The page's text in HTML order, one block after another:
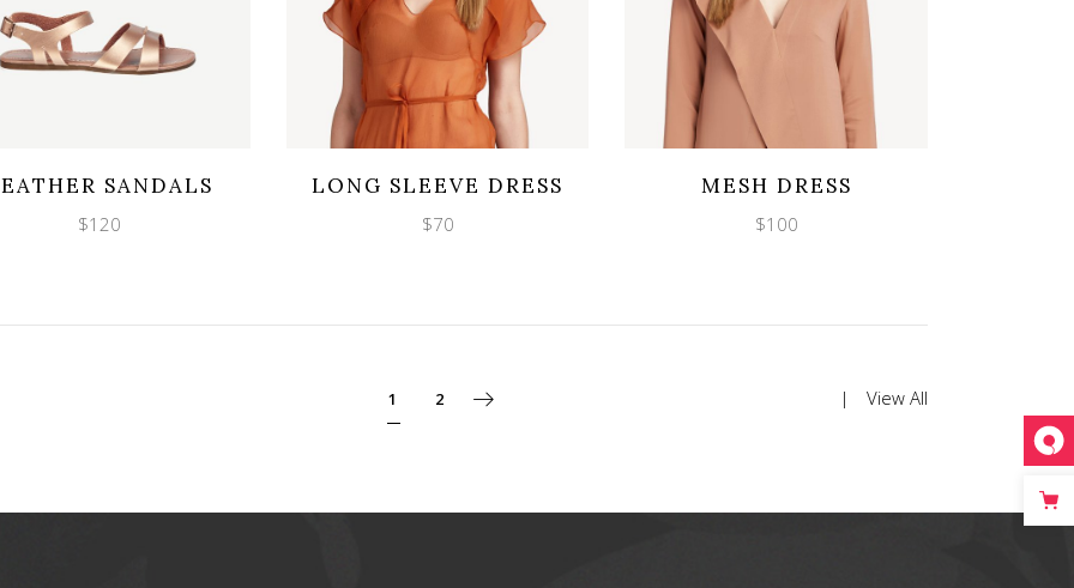
SANDALS
$120
LONG SLEEVE DRESS
$70
MESH DRESS
$100
1 2 View All